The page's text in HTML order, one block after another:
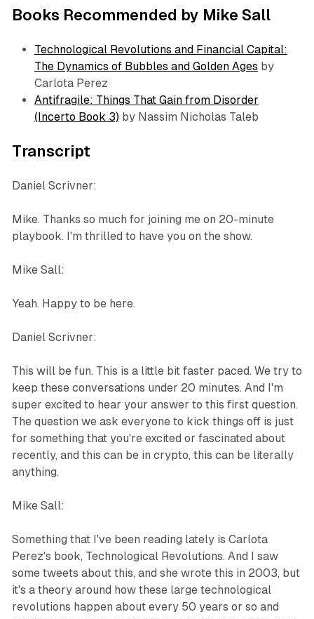
Books Recommended by Mike Sall
Technological Revolutions and Financial Capital:
The Dynamics of Bubbles and Golden Ages by
Carlota Perez
Antifragile: Things That Gain from Disorder
(Incerto Book 3) by Nassim Nicholas Taleb
Transcript
Daniel Scrivner:
Mike. Thanks so much for joining me on 20-minute
playbook. I'm thrilled to have you on the show.
Mike Sall:
Yeah. Happy to be here.
Daniel Scrivner:
This will be fun. This is a little bit faster paced. We try to
keep these conversations under 20 minutes. And I'm
super excited to hear your answer to this first question.
The question we ask everyone to kick things off is just
for something that you're excited or fascinated about
recently, and this can be in crypto, this can be literally
anything.
Mike Sall:
Something that I've been reading lately is Carlota
Perez's book, Technological Revolutions. And I saw
some tweets about this, and she wrote this in 2003, but
it's a theory around how these large technological
revolutions happen about every 50 years or so and